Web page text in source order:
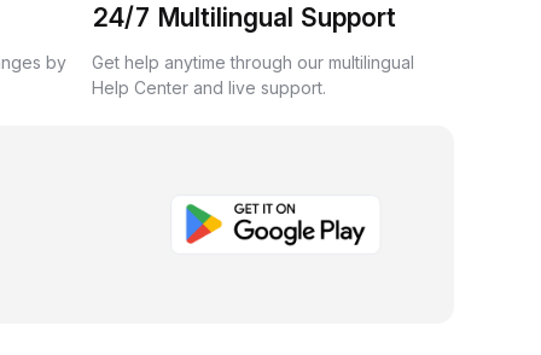
by
24/7 Multilingual Support
Get help anytime through our multilingual
Help Center and live support.